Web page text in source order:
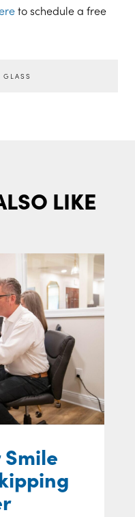
to schedule a free
LIKE